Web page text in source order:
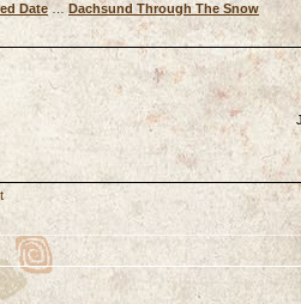
Date… Dachsund Through The Snow